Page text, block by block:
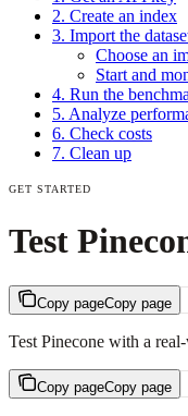
2. Create an index
3. Import the
Choose an
Start and
4. Run the
5. Analyze
6. Check costs
7. Clean up
GET STARTED
Test
Copy pageCopy page
Test Pinecone with a
Copy pageCopy page